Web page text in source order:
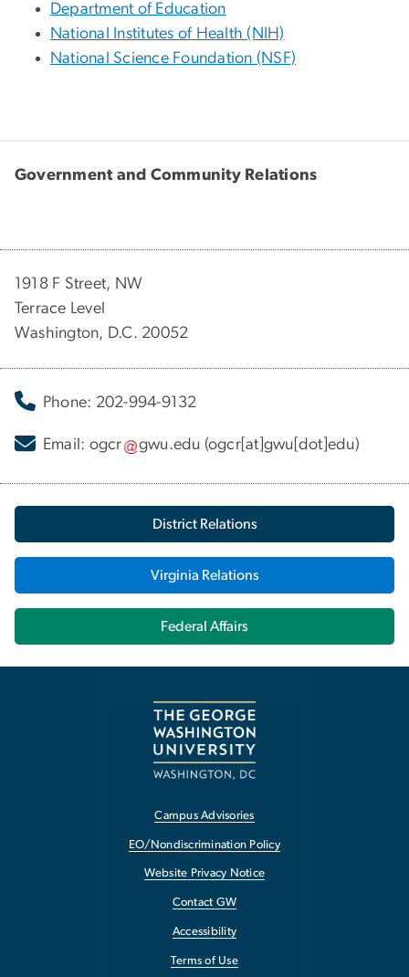
Department of Education
National Institutes of Health (NIH)
National Science Foundation (NSF)
Government and Community Relations
1918 F Street, NW
Terrace Level
Washington, D.C. 20052
Phone: 202-994-9132
Email: ogcr gwu.edu (ogcr[at]gwu[dot]edu)
District Relations
Virginia Relations
Federal Affairs
Campus Advisories
EO/Nondiscrimination Policy
Website Privacy Notice
Contact GW
Accessibility
Terms of Use